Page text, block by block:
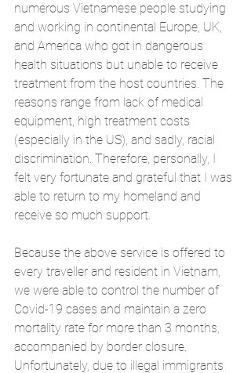
numerous Vietnamese people studying
and working in continental Europe, UK,
and America who got in dangerous
health situations but unable to receive
treatment from the host countries. The
reasons range from lack of medical
equipment, high treatment costs
(especially in the US), and sadly, racial
discrimination. Therefore, personally, I
felt very fortunate and grateful that I was
able to return to my homeland and
receive so much support.
Because the above service is offered to
every traveller and resident in Vietnam,
we were able to control the number of
Covid-19 cases and maintain a zero
mortality rate for more than 3 months,
accompanied by border closure.
Unfortunately, due to illegal immigrants